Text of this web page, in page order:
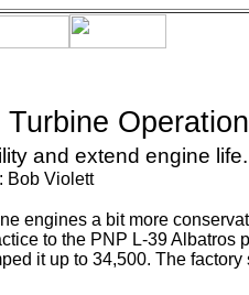
Operation
and extend engine life.
Bob Violett
engines a bit more
to the PNP L-39 Albatros
it up to 34,500. The